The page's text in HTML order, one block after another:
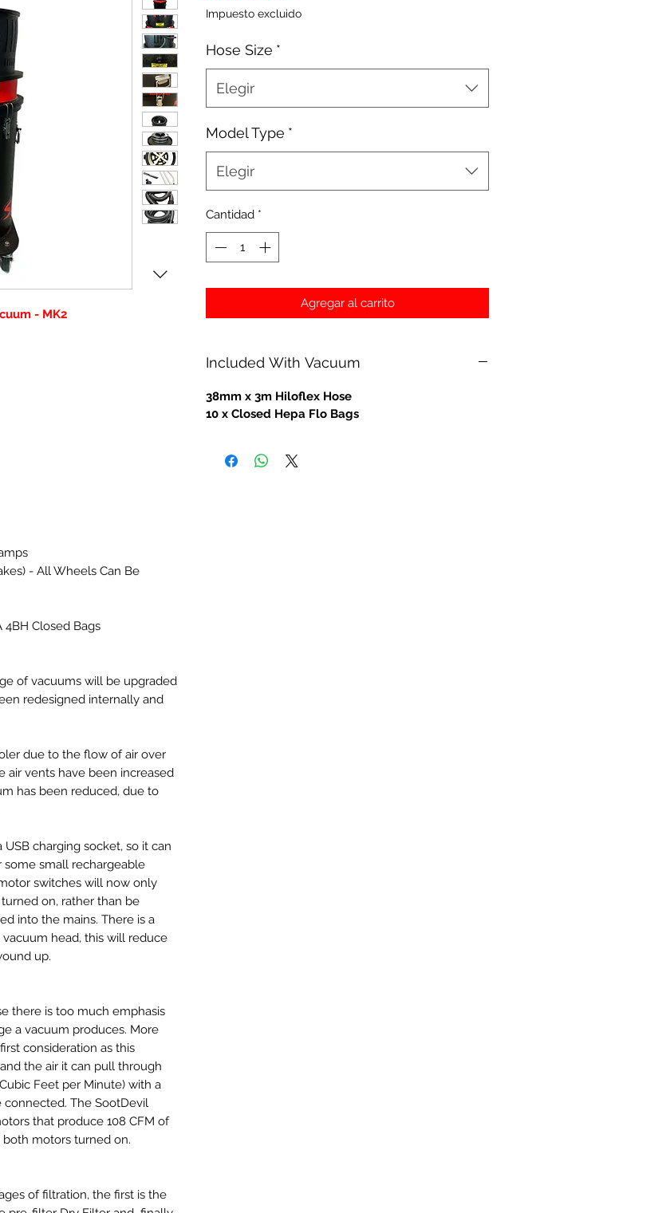
- MK2
- All Wheels Can Be
4BH Closed Bags
of vacuums will be upgraded
redesigned internally and
due to the flow of air over
air vents have been increased
has been reduced, due to
charging socket, so it can
some small rechargeable
switches will now only
on, rather than be
into the mains. There is a
head, this will reduce
up.
there is too much emphasis
a vacuum produces. More
consideration as this
the air it can pull through
Feet per Minute) with a
connected. The SootDevil
that produce 108 CFM of
motors turned on.
of filtration, the first is the
Impuesto excluido
Hose Size *
Elegir
Model Type *
Elegir
Cantidad *
Agregar al carrito
Included With Vacuum
38mm x 3m Hiloflex Hose
10 x Closed Hepa Flo Bags